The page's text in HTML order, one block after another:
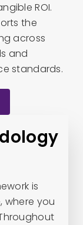
ROI.
the
across
and
standards.
is
where you